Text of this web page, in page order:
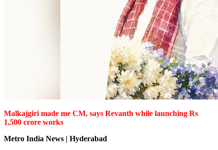
Malkajgiri made me CM, says Revanth while launching Rs
1,500 crore works
Metro India News | Hyderabad